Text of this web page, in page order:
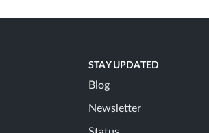
STAY UPDATED
Blog
Newsletter